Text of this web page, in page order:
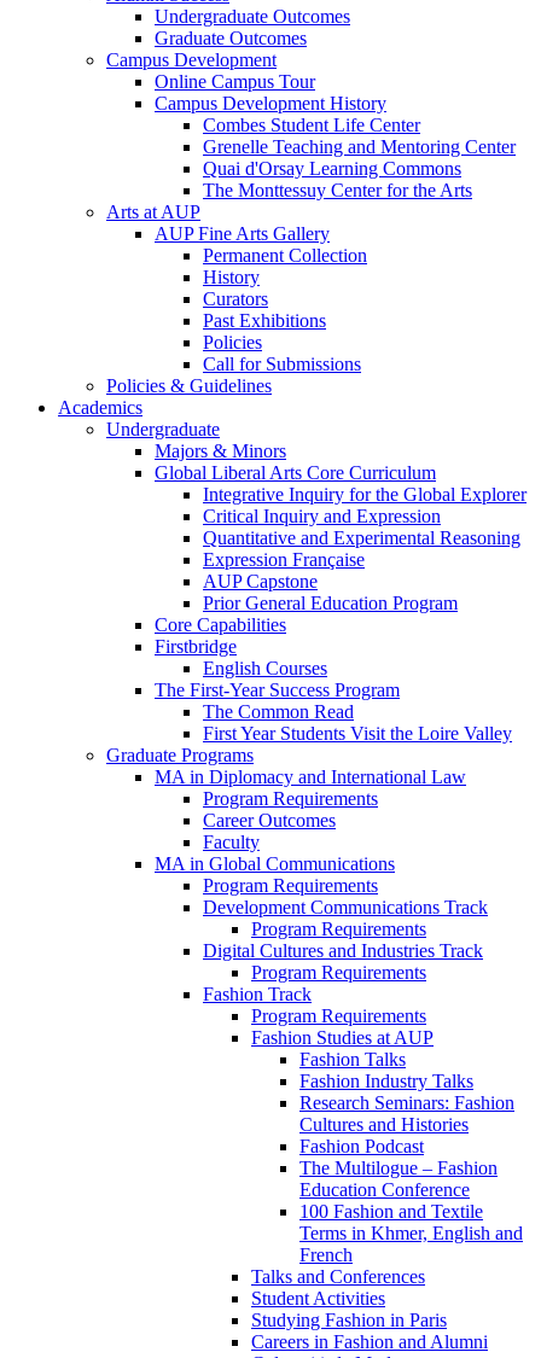
Undergraduate Outcomes
Graduate Outcomes
Campus Development
Online Campus Tour
Campus Development History
Combes Student Life Center
Grenelle Teaching and Mentoring Center
Quai d'Orsay Learning Commons
The Monttessuy Center for the Arts
Arts at AUP
AUP Fine Arts Gallery
Permanent Collection
History
Curators
Past Exhibitions
Policies
Call for Submissions
Policies & Guidelines
Academics
Undergraduate
Majors & Minors
Global Liberal Arts Core Curriculum
Integrative Inquiry for the Global Explorer
Critical Inquiry and Expression
Quantitative and Experimental Reasoning
Expression Française
AUP Capstone
Prior General Education Program
Core Capabilities
Firstbridge
English Courses
The First-Year Success Program
The Common Read
First Year Students Visit the Loire Valley
Graduate Programs
MA in Diplomacy and International Law
Program Requirements
Career Outcomes
Faculty
MA in Global Communications
Program Requirements
Development Communications Track
Program Requirements
Digital Cultures and Industries Track
Program Requirements
Fashion Track
Program Requirements
Fashion Studies at AUP
Fashion Talks
Fashion Industry Talks
Research Seminars: Fashion
Cultures and Histories
Fashion Podcast
The Multilogue – Fashion
Education Conference
100 Fashion and Textile
Terms in Khmer, English and
French
Talks and Conferences
Student Activities
Studying Fashion in Paris
Careers in Fashion and Alumni